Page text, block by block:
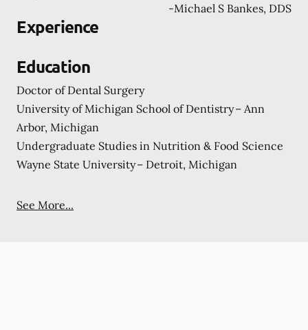
-Michael S Bankes, DDS
Experience
Education
Doctor of Dental Surgery
University of Michigan School of Dentistry – Ann
Arbor, Michigan
Undergraduate Studies in Nutrition & Food Science
Wayne State University – Detroit, Michigan
See More...